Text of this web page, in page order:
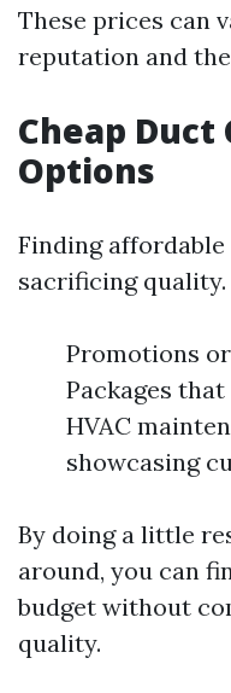
These prices can
reputation and
Cheap
Options
Finding affordable
sacrificing
Promotions
Packages
HVAC
showcasing
By doing a little
around, you can
budget without
quality.